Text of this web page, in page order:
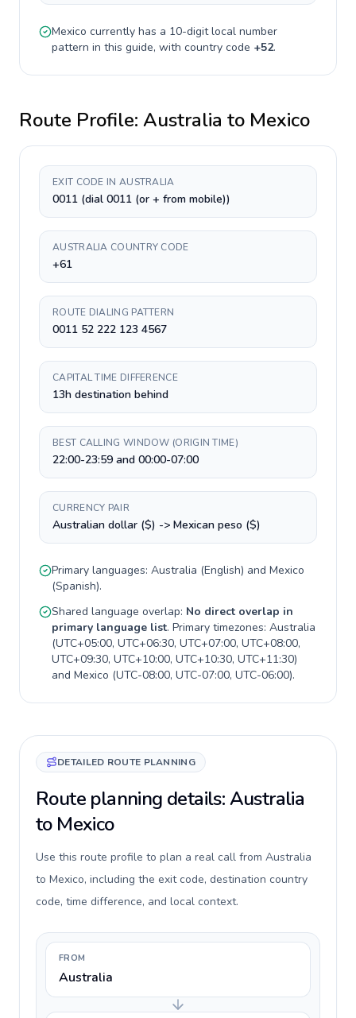
Mexico currently has a 10-digitlocal number
pattern in this guide, with country code +52.
Route Profile: Australia to Mexico
EXIT CODE IN AUSTRALIA
0011 (dial 0011 (or + from mobile))
AUSTRALIA COUNTRY CODE
+61
ROUTE DIALING PATTERN
0011 52 222 123 4567
CAPITAL TIME DIFFERENCE
13h destination behind
BEST CALLING WINDOW (ORIGIN TIME)
22:00-23:59 and 00:00-07:00
CURRENCY PAIR
Australian dollar ($) -> Mexican peso ($)
Primary languages: Australia (English) and Mexico
(Spanish).
Shared language overlap: No direct overlap in
primary language list. Primary timezones: Australia
(UTC+05:00, UTC+06:30, UTC+07:00, UTC+08:00,
UTC+09:30, UTC+10:00, UTC+10:30, UTC+11:30)
and Mexico (UTC-08:00, UTC-07:00, UTC-06:00).
DETAILED ROUTE PLANNING
Route planning details: Australia
to Mexico
Use this route profile to plan a real call from Australia
to Mexico, including the exit code, destination country
code, time difference, and local context.
FROM
Australia